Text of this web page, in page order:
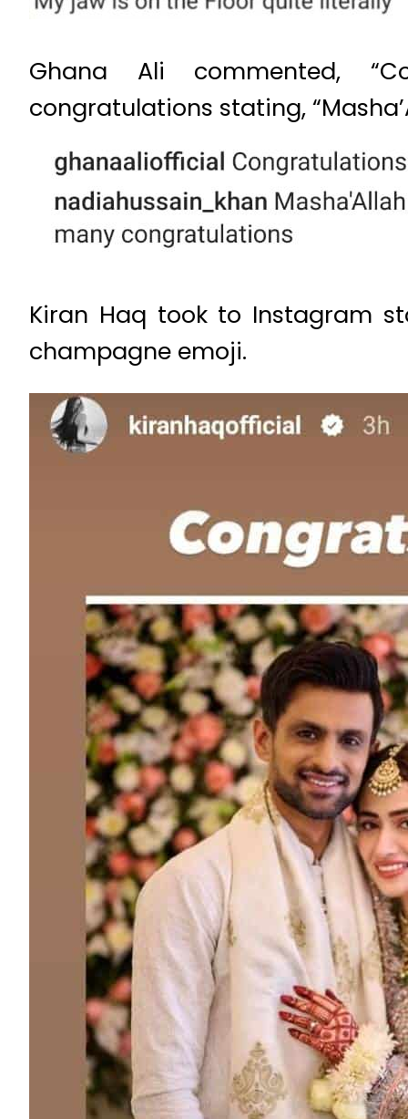
Ghana Ali commented,
congratulations stating,
Kiran Haq took to Instagram
champagne emoji.